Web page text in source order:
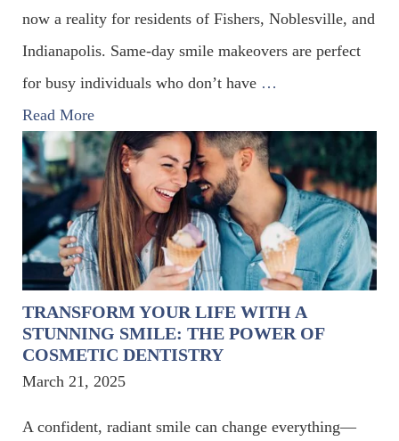
now a reality for residents of Fishers, Noblesville, and
Indianapolis. Same-day smile makeovers are perfect
for busy individuals who don’t have …
Read More
TRANSFORM YOUR LIFE WITH A
STUNNING SMILE: THE POWER OF
COSMETIC DENTISTRY
March 21, 2025
A confident, radiant smile can change everything—